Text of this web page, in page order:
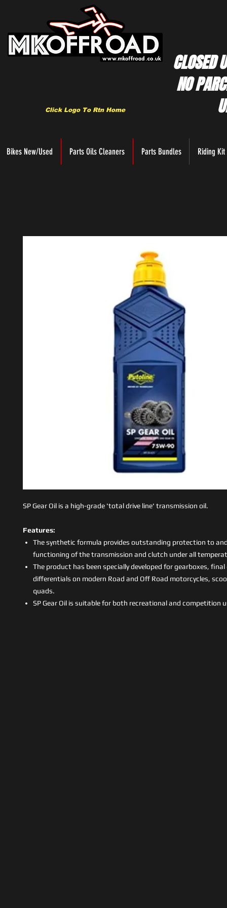
Click Logo To Rtn Home
CLOSED
NO
Bikes New/Used Parts Oils Cleaners Parts Bundles Riding Kit
SP Gear Oil is a high-grade 'total drive line' transmission oil.
Features:
The synthetic formula provides outstanding protection to
functioning of the transmission and clutch under all
The product has been specially developed for gearboxes, final
differentials on modern Road and Off Road motorcycles,
quads.
SP Gear Oil is suitable for both recreational and competition